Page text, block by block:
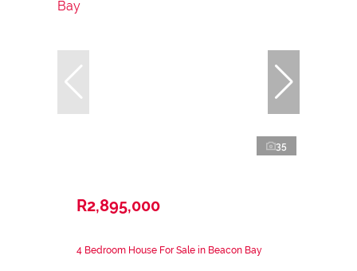
35
R2,895,000
4 Bedroom House For Sale in Beacon Bay